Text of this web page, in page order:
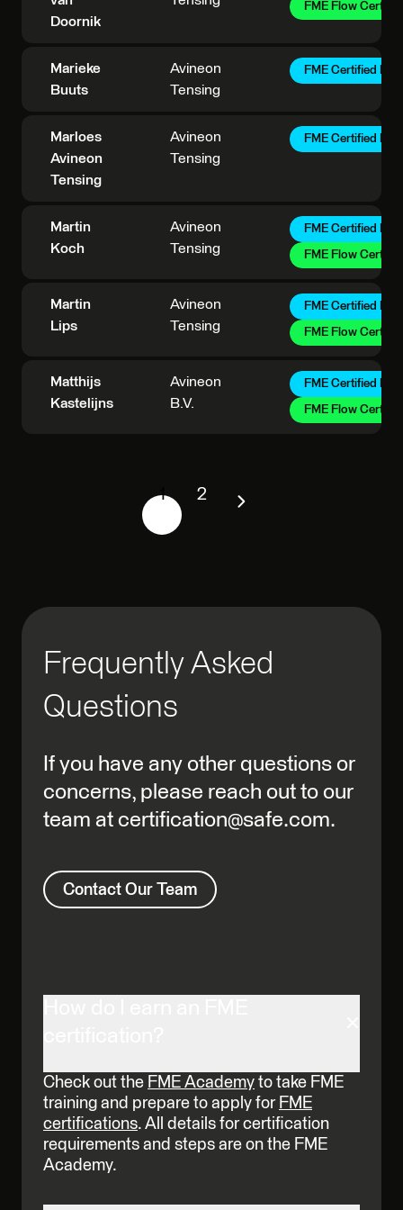
Doornik
FME Flow
Marieke
Buuts
Avineon
Tensing
FME Certified
Marloes
Avineon
Tensing
Avineon
Tensing
FME Certified
Martin
Koch
Avineon
Tensing
FME Certified
FME Flow
Martin
Lips
Avineon
Tensing
FME Certified
FME Flow
Matthijs
Kastelijns
Avineon
B.V.
FME Certified
FME Flow
1 2
Frequently Asked
Questions
If you have any other questions or
concerns, please reach out to our
team at certification@safe.com.
Contact Our Team
Check out the FME Academy to take FME
training and prepare to apply for FME
certifications. All details for certification
requirements and steps are on the FME
Academy.